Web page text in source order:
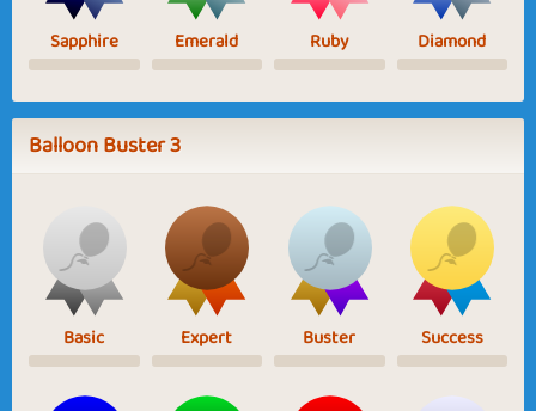
Sapphire Emerald Ruby Diamond
Balloon Buster 3
Basic Expert Buster Success